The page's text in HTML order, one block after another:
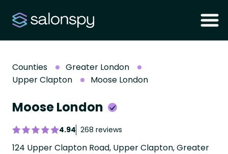
Counties
Greater London
Upper Clapton
Moose London
Moose London
4.94 268 reviews
124 Upper Clapton Road, Upper Clapton, Greater